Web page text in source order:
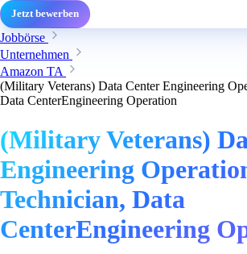
Jetzt bewerben
Jobbörse
Unternehmen
Amazon TA
(Military Veterans) Data Center Engineering
Data CenterEngineering Operation
(Military Veterans)
Engineering
Technician, Data
CenterEngineering